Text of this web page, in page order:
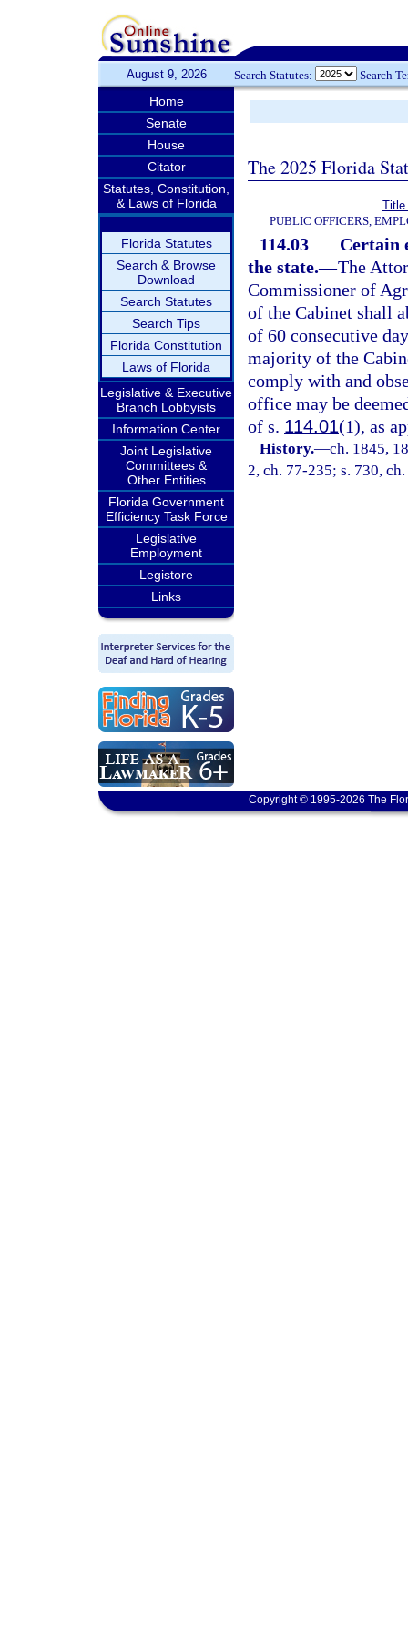
August 9, 2026 Search Statutes: Search
Home
Senate
House
Citator
Statutes, Constitution,
& Laws of Florida
Florida Statutes
Search & Browse
Download
Search Statutes
Search Tips
Florida Constitution
Laws of Florida
Legislative & Executive
Branch Lobbyists
Information Center
Joint Legislative
Committees &
Other Entities
Florida Government
Efficiency Task Force
Legislative
Employment
Legistore
Links
The 2025 Florida
Title
PUBLIC OFFICERS,
114.03
Certain
the state.—The
Commissioner of
of the Cabinet shall
of 60 consecutive
majority of the
comply with and
office may be
of s. 114.01(1), as
History.—ch. 1845,
2, ch. 77-235; s. 730,
Copyright © 1995-2026 The